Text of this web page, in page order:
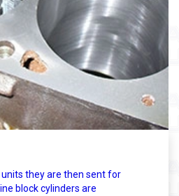
they are then sent for
block cylinders are